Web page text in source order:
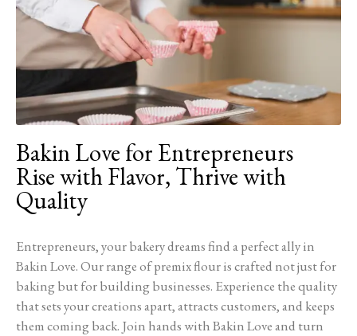
Bakin Love for Entrepreneurs
Rise with Flavor, Thrive with
Quality
Entrepreneurs, your bakery dreams find a perfect ally in
Bakin Love. Our range of premix flour is crafted not just for
baking but for building businesses. Experience the quality
that sets your creations apart, attracts customers, and keeps
them coming back. Join hands with Bakin Love and turn